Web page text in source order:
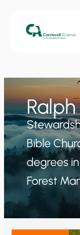
Bible
degrees
Forest